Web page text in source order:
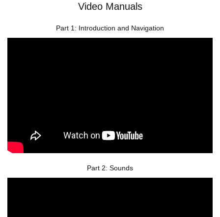
Video Manuals
Part 1: Introduction and Navigation
Part 2: Sounds